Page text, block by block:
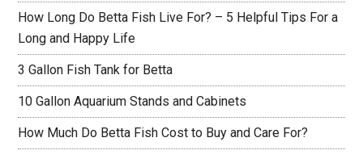
How Long Do Betta Fish Live For? – 5 Helpful Tips For a
Long and Happy Life
3 Gallon Fish Tank for Betta
10 Gallon Aquarium Stands and Cabinets
How Much Do Betta Fish Cost to Buy and Care For?